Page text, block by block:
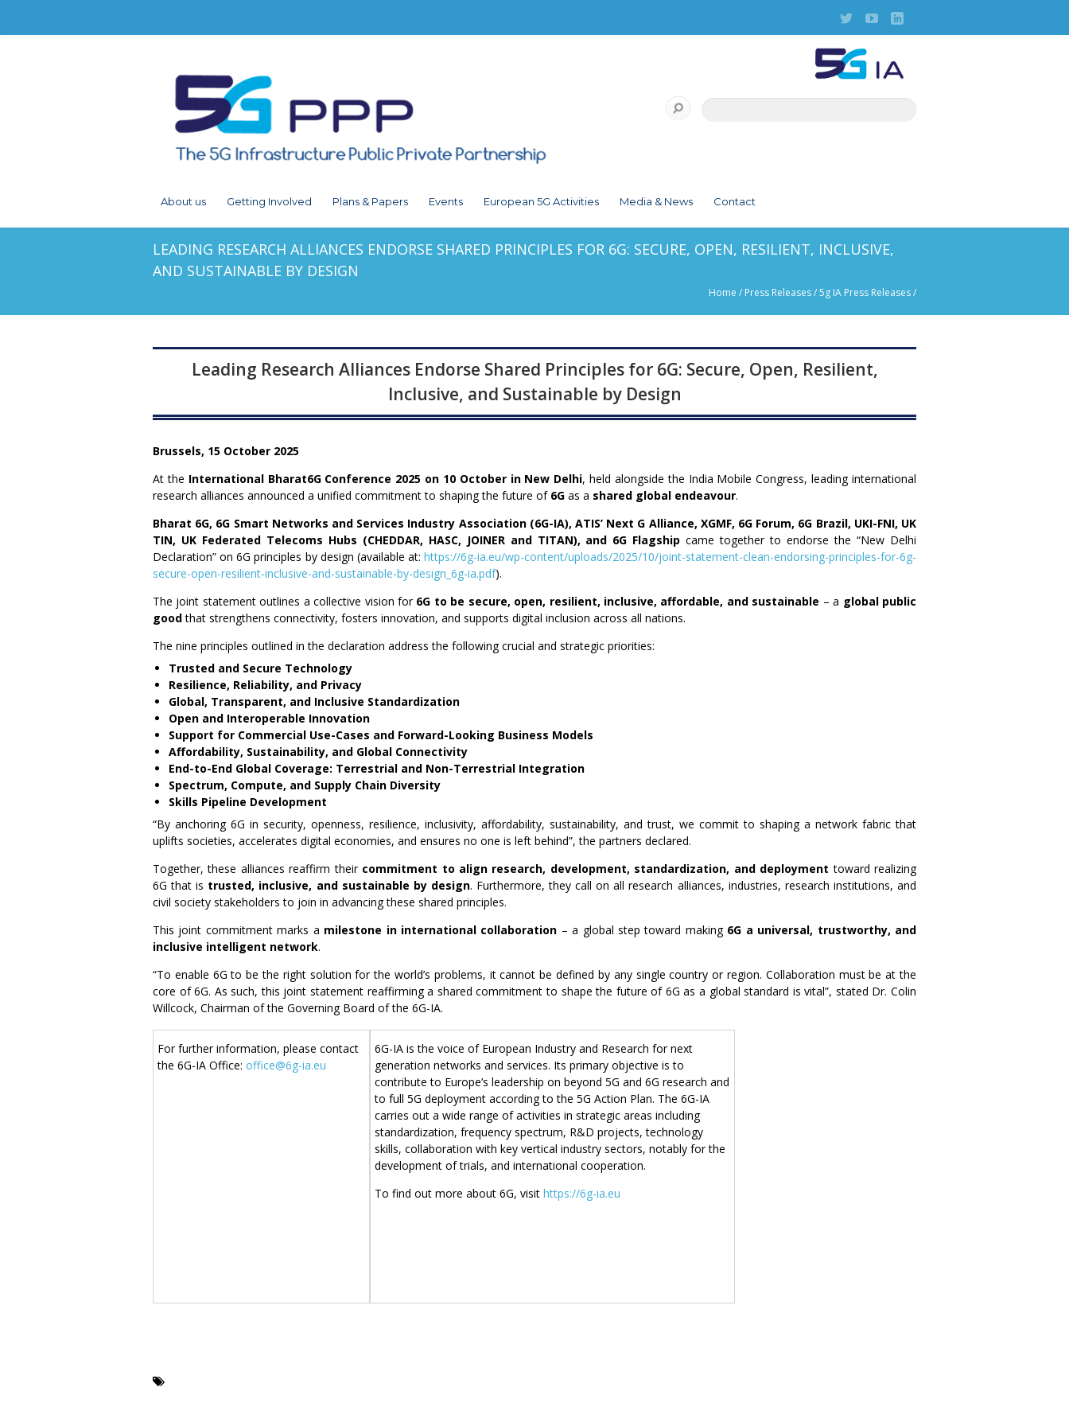
About us Getting Involved Plans & Papers Events European 5G Activities Media & News Contact
LEADING RESEARCH ALLIANCES ENDORSE SHARED PRINCIPLES FOR 6G: SECURE, OPEN, RESILIENT, INCLUSIVE,
AND SUSTAINABLE BY DESIGN
Home / Press Releases/5g IA Press Releases/
Leading Research Alliances Endorse Shared Principles for 6G: Secure, Open, Resilient,
Inclusive, and Sustainable by Design
Brussels, 15 October 2025
At the International Bharat6G Conference 2025 on 10 October in New Delhi, held alongside the India Mobile Congress, leading international
research alliances announced a unified commitment to shaping the future of 6G as a shared global endeavour.
Bharat 6G, 6G Smart Networks and Services Industry Association (6G-IA), ATIS’ Next G Alliance, XGMF, 6G Forum, 6G Brazil, UKI-FNI, UK
TIN, UK Federated Telecoms Hubs (CHEDDAR, HASC, JOINER and TITAN), and 6G Flagshipcame together to endorse the “New Delhi
Declaration” on 6G principles by design (available at: https://6g-ia.eu/wp-content/uploads/2025/10/joint-statement-clean-endorsing-principles-for-6g-
secure-open-resilient-inclusive-and-sustainable-by-design_6g-ia.pdf).
The joint statement outlines a collective vision for 6G to be secure, open, resilient, inclusive, affordable, and sustainable – a global public
goodthat strengthens connectivity, fosters innovation, and supports digital inclusion across all nations.
The nine principles outlined in the declaration address the following crucial and strategic priorities:
Trusted and Secure Technology
Resilience, Reliability, and Privacy
Global, Transparent, and Inclusive Standardization
Open and Interoperable Innovation
Support for Commercial Use-Cases and Forward-Looking Business Models
Affordability, Sustainability, and Global Connectivity
End-to-End Global Coverage: Terrestrial and Non-Terrestrial Integration
Spectrum, Compute, and Supply Chain Diversity
Skills Pipeline Development
“By anchoring 6G in security, openness, resilience, inclusivity, affordability, sustainability, and trust, we commit to shaping a network fabric that
uplifts societies, accelerates digital economies, and ensures no one is left behind”, the partners declared.
Together, these alliances reaffirm their commitment to align research, development, standardization, and deploymenttoward realizing
6G that is trusted, inclusive, and sustainable by design. Furthermore, they call on all research alliances, industries, research institutions, and
civil society stakeholders to join in advancing these shared principles.
This joint commitment marks a milestone in international collaboration – a global step toward making 6G a universal, trustworthy, and
inclusive intelligent network.
“To enable 6G to be the right solution for the world’s problems, it cannot be defined by any single country or region. Collaboration must be at the
core of 6G. As such, this joint statement reaffirming a shared commitment to shape the future of 6G as a global standard is vital”, stated Dr. Colin
Willcock, Chairman of the Governing Board of the 6G-IA.
For further information, please contact
the 6G-IA Office: office@6g-ia.eu
6G-IA is the voice of European Industry and Research for next
generation networks and services. Its primary objective is to
contribute to Europe’s leadership on beyond 5G and 6G research and
to full 5G deployment according to the 5G Action Plan. The 6G-IA
carries out a wide range of activities in strategic areas including
standardization, frequency spectrum, R&D projects, technology
skills, collaboration with key vertical industry sectors, notably for the
development of trials, and international cooperation.
To find out more about 6G, visit https://6g-ia.eu